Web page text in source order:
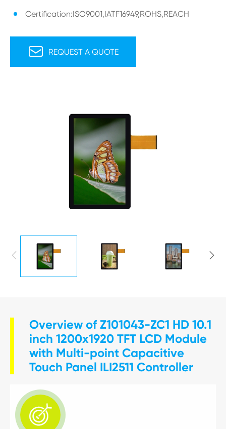
Certification:ISO9001,IATF16949,ROHS,REACH
 REQUEST A QUOTE
 
Overview of Z101043-ZC1 HD 10.1
inch 1200x1920 TFT LCD Module
with Multi-point Capacitive
Touch Panel ILI2511 Controller
